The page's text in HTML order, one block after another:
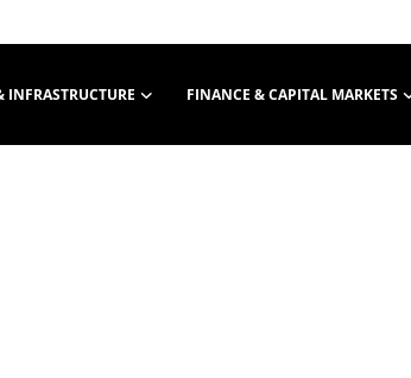
INFRASTRUCTURE FINANCE & CAPITAL MARKETS